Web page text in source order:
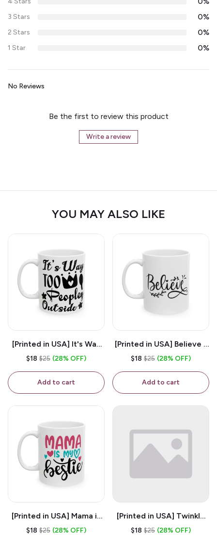
3 Stars 0%
2 Stars 0%
1 Star 0%
No Reviews
Be the first to review this product
Write a review
YOU MAY ALSO LIKE
[Printed in USA] It's Way
Too Peopley Outside -
Coffee Mug
$18 $25 (28% OFF)
Add to cart
[Printed in USA] Believe -
White 11oz Ceramic
$18 $25 (28% OFF)
Add to cart
[Printed in USA] Mama is
My Bestie - White 11oz
$18 $25 (28% OFF)
[Printed in USA] Twinkle
Twinkle Little Snitch Mind
$18 $25 (28% OFF)